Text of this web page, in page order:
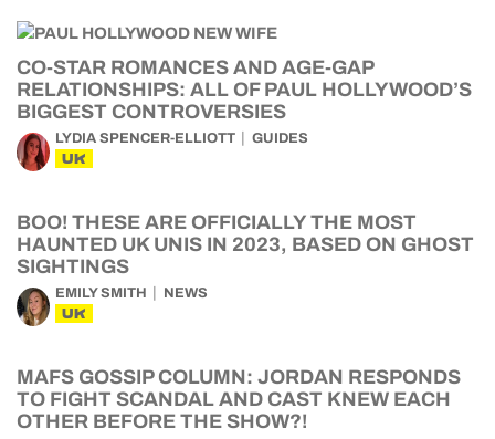
CO-STAR ROMANCES AND AGE-GAP
RELATIONSHIPS: ALL OF PAUL HOLLYWOOD’S
BIGGEST CONTROVERSIES
LYDIA SPENCER-ELLIOTT GUIDES
UK
BOO! THESE ARE OFFICIALLY THE MOST
HAUNTED UK UNIS IN 2023, BASED ON GHOST
SIGHTINGS
EMILY SMITH NEWS
UK
MAFS GOSSIP COLUMN: JORDAN RESPONDS
TO FIGHT SCANDAL AND CAST KNEW EACH
OTHER BEFORE THE SHOW?!